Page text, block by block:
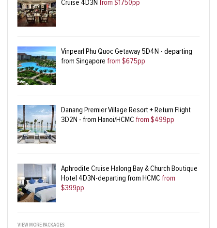
Cruise 4D3N from $1750pp
Vinpearl Phu Quoc Getaway 5D4N - departing
from Singapore from $675pp
Danang Premier Village Resort + Return Flight
3D2N - from Hanoi/HCMC from $499pp
Aphrodite Cruise Halong Bay & Church Boutique
Hotel 4D3N-departing from HCMC from
$399pp
VIEW MORE PACKAGES